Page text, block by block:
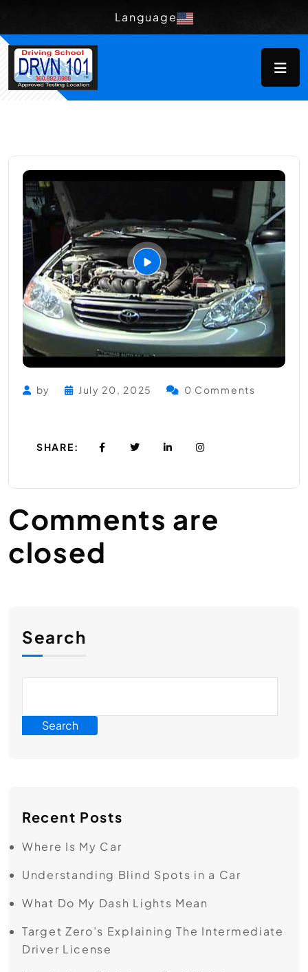
Language
by July 20, 2025 0 Comments
SHARE:
Comments are
closed
Search
Search
Recent Posts
Where Is My Car
Understanding Blind Spots in a Car
What Do My Dash Lights Mean
Target Zero’s ​Explaining The Intermediate
Driver License